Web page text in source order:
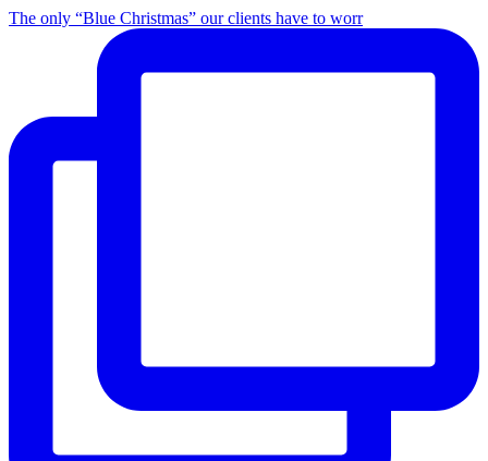
The only “Blue Christmas” our clients have to worr